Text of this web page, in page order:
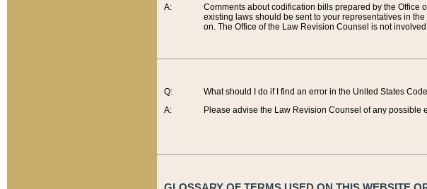
A:
Comments about codification bills prepared by the Office
existing laws should be sent to your representatives in the
on. The Office of the Law Revision Counsel is not
Q:
A:
What should I do if I find an error in the United States
Please advise the Law Revision Counsel of any possible